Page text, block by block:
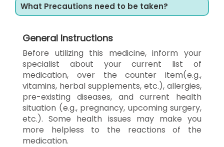
What Precautions need to be taken?
General Instructions
Before utilizing this medicine, inform your
specialist about your current list of
medication, over the counter item(e.g.,
vitamins, herbal supplements, etc.), allergies,
pre-existing diseases, and current health
situation (e.g., pregnancy, upcoming surgery,
etc.). Some health issues may make you
more helpless to the reactions of the
medication.